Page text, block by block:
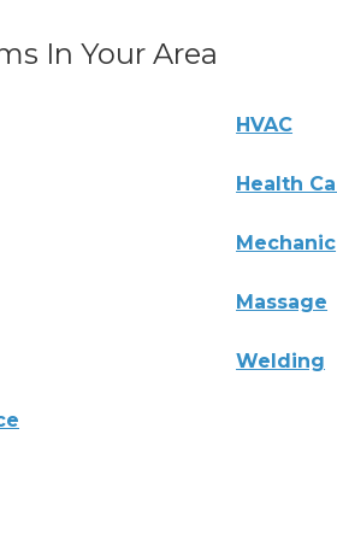
In Your Area
HVAC
Health
Mechanic
Massage
Welding